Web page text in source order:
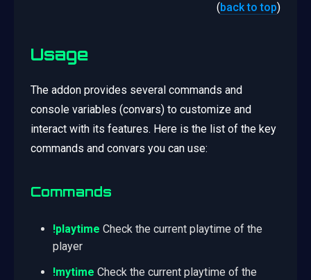
(back to top)
Usage
The addon provides several commands and
console variables (convars) to customize and
interact with its features. Here is the list of the key
commands and convars you can use:
Commands
!playtime Check the current playtime of the
player
!mytime Check the current playtime of the